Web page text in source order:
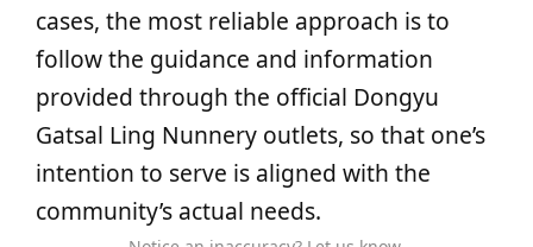
cases, the most reliable approach is to
follow the guidance and information
provided through the official Dongyu
Gatsal Ling Nunnery outlets, so that one’s
intention to serve is aligned with the
community’s actual needs.